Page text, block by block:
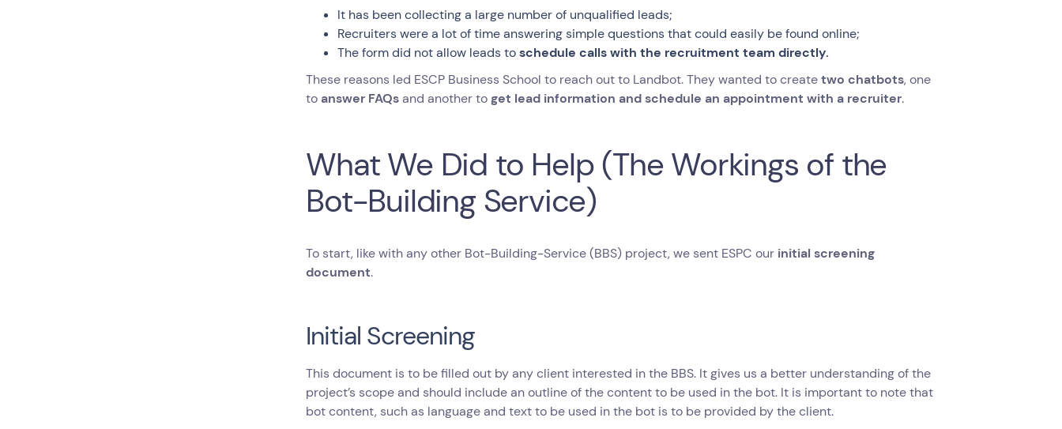
It has been collecting a large number of unqualified leads;
Recruiters were a lot of time answering simple questions that could easily be found online;
The form did not allow leads toschedule calls with the recruitment team directly.
These reasons led ESCP Business School to reach out to Landbot. They wanted to createtwo chatbots, one
toanswer FAQsand another toget lead information and schedule an appointment with a recruiter.
What We Did to Help (The Workings of the
Bot-Building Service)
To start, like with any other Bot-Building-Service (BBS) project, we sent ESPC our initial screening
document.
Initial Screening
This document is to be filled out by any client interested in the BBS. It gives us a better understanding of the
project’s scope and should include an outline of the content to be used in the bot. It is important to note that
bot content, such as language and text to be used in the bot is to be provided by the client.